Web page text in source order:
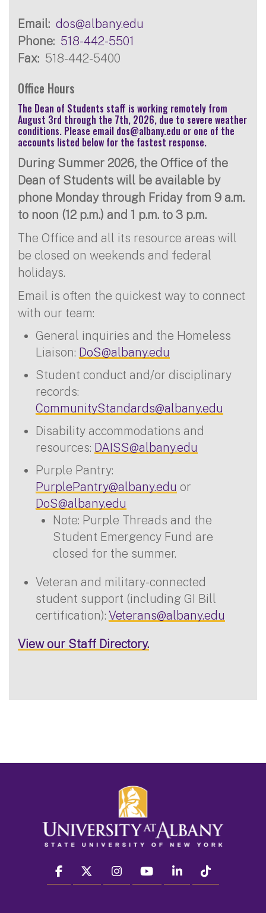
Email dos@albany.edu
Phone
518-442-5501
Fax
518-442-5400
Office Hours
The Dean of Students staff is working remotely from
August 3rd through the 7th, 2026, due to severe weather
conditions. Please email dos@albany.edu or one of the
accounts listed below for the fastest response.
During Summer 2026, the Office of the
Dean of Students will be available by
phone Monday through Friday from 9 a.m.
to noon (12 p.m.) and 1 p.m. to 3 p.m.
The Office and all its resource areas will
be closed on weekends and federal
holidays.
Email is often the quickest way to connect
with our team:
General inquiries and the Homeless
Liaison: DoS@albany.edu
Student conduct and/or disciplinary
records:
CommunityStandards@albany.edu
Disability accommodations and
resources: DAISS@albany.edu
Purple Pantry:
PurplePantry@albany.edu or
DoS@albany.edu
Note: Purple Threads and the
Student Emergency Fund are
closed for the summer.
Veteran and military-connected
student support (including GI Bill
certification): Veterans@albany.edu
View our Staff Directory.
facebook twitter instagram youtube linkedin